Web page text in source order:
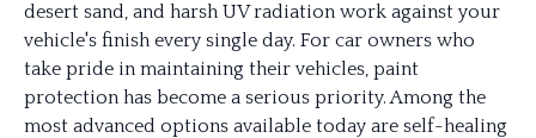
desert sand, and harsh UV radiation work against your
vehicle's finish every single day. For car owners who
take pride in maintaining their vehicles, paint
protection has become a serious priority. Among the
most advanced options available today are self-healing